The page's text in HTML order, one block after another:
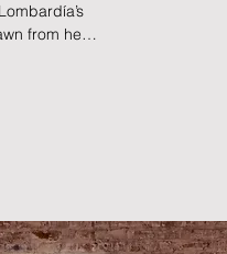
from her
In these